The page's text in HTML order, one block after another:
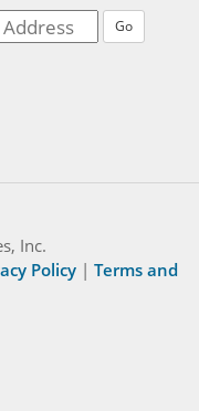
Go
Inc.
Policy | Terms and